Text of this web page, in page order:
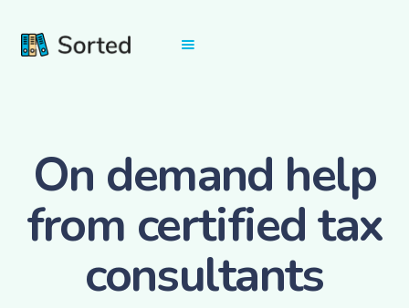
On demand help
from certified tax
consultants